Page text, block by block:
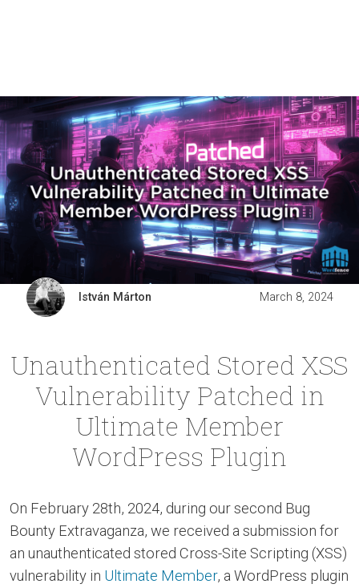
István Márton March 8, 2024
Unauthenticated Stored XSS
Vulnerability Patched in
Ultimate Member
WordPress Plugin
On February 28th, 2024, during our second Bug
Bounty Extravaganza, we received a submission for
an unauthenticated stored Cross-Site Scripting (XSS)
vulnerability in Ultimate Member, a WordPress plugin